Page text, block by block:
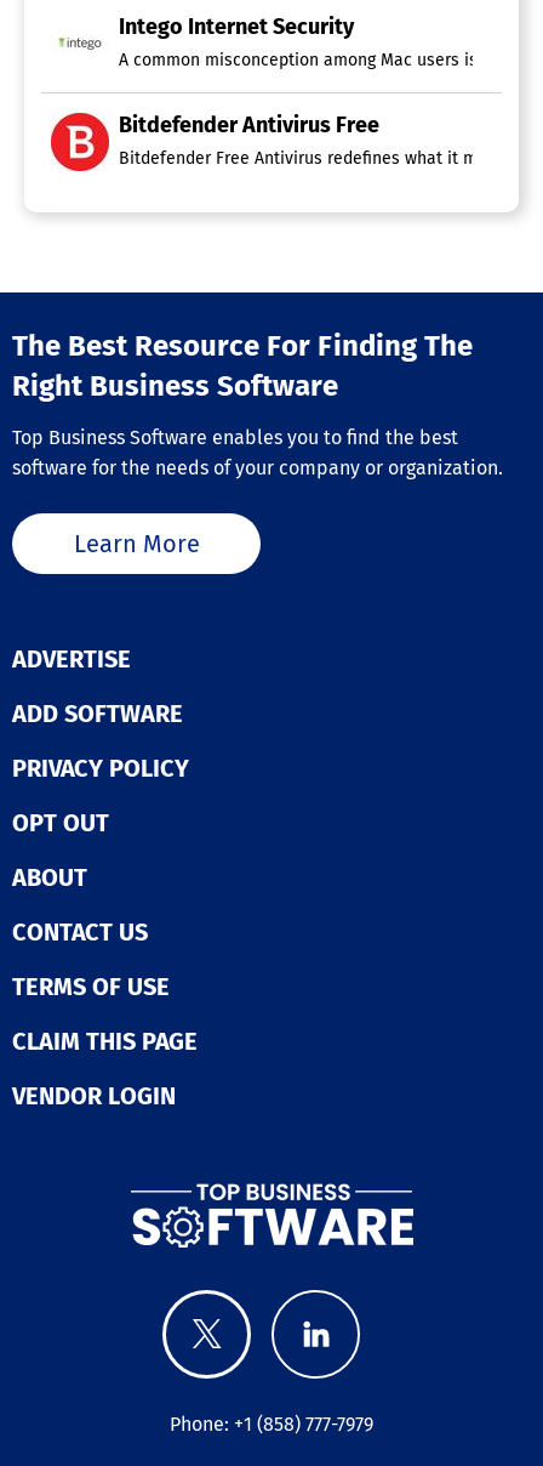
Intego Internet Security
A common misconception among Mac users is the
Bitdefender Antivirus Free
Bitdefender Free Antivirus redefines what it means
The Best Resource For Finding The
Right Business Software
Top Business Software enables you to find the best
software for the needs of your company or organization.
Learn More
ADVERTISE
ADD SOFTWARE
PRIVACY POLICY
OPT OUT
ABOUT
CONTACT US
TERMS OF USE
CLAIM THIS PAGE
VENDOR LOGIN
Phone: +1 (858) 777-7979